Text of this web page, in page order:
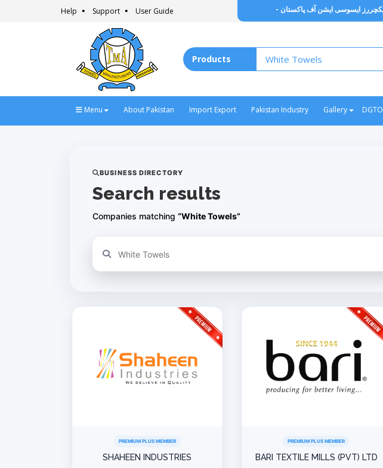
Help Support User Guide
Menu About Pakistan Import Export Pakistan Industry Gallery DGTO
BUSINESS DIRECTORY
Search results
Companies matching “White Towels”
Refine your search
PREMIUM PLUS MEMBER
SHAHEEN INDUSTRIES
PREMIUM PLUS MEMBER
BARI TEXTILE MILLS (PVT) LTD